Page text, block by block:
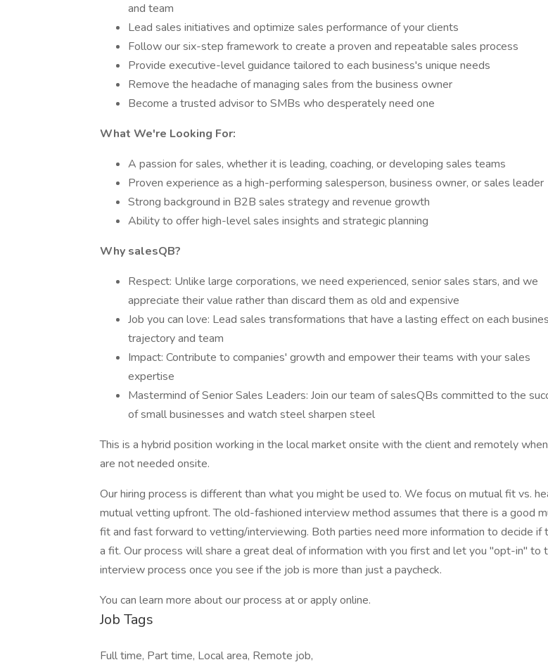
and team
Lead sales initiatives and optimize sales performance of your clients
Follow our six-step framework to create a proven and repeatable sales process
Provide executive-level guidance tailored to each business's unique needs
Remove the headache of managing sales from the business owner
Become a trusted advisor to SMBs who desperately need one
What We're Looking For:
A passion for sales, whether it is leading, coaching, or developing sales teams
Proven experience as a high-performing salesperson, business owner, or sales leader
Strong background in B2B sales strategy and revenue growth
Ability to offer high-level sales insights and strategic planning
Why salesQB?
Respect: Unlike large corporations, we need experienced, senior sales stars, and we
appreciate their value rather than discard them as old and expensive
Job you can love: Lead sales transformations that have a lasting effect on each
trajectory and team
Impact: Contribute to companies' growth and empower their teams with your sales
expertise
Mastermind of Senior Sales Leaders: Join our team of salesQBs committed to the
of small businesses and watch steel sharpen steel
This is a hybrid position working in the local market onsite with the client and remotely
are not needed onsite.
Our hiring process is different than what you might be used to. We focus on mutual fit vs.
mutual vetting upfront. The old-fashioned interview method assumes that there is a good
fit and fast forward to vetting/interviewing. Both parties need more information to decide if
a fit. Our process will share a great deal of information with you first and let you "opt-in" to
interview process once you see if the job is more than just a paycheck.
You can learn more about our process at or apply online.
Job Tags
Full time, Part time, Local area, Remote job,